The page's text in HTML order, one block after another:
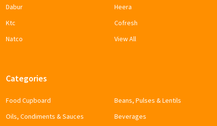
Dabur
Ktc
Natco
Heera
Cofresh
View All
Categories
Food Cupboard
Oils, Condiments & Sauces
Beans, Pulses & Lentils
Beverages